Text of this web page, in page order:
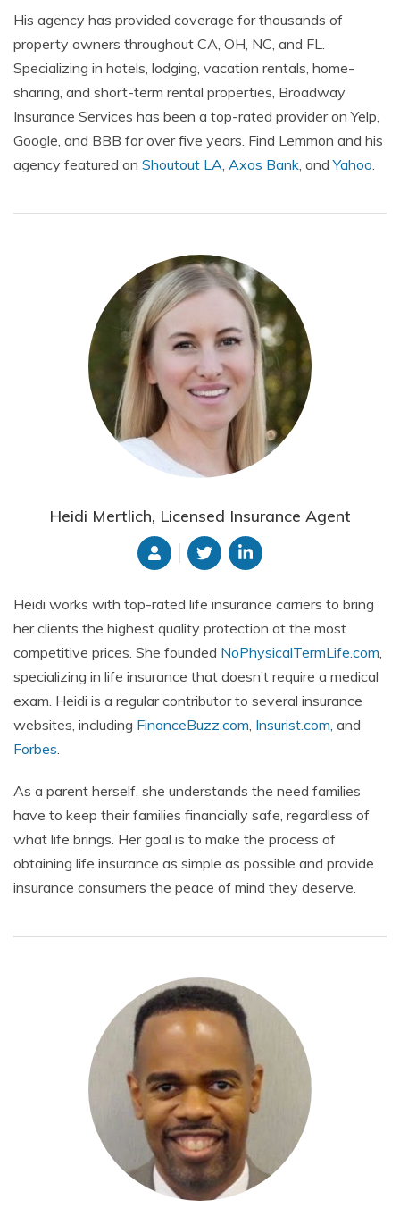
His agency has provided coverage for thousands of
property owners throughout CA, OH, NC, and FL.
Specializing in hotels, lodging, vacation rentals, home-
sharing, and short-term rental properties, Broadway
Insurance Services has been a top-rated provider on Yelp,
Google, and BBB for over five years. Find Lemmon and his
agency featured on Shoutout LA, Axos Bank, andYahoo.
Heidi Mertlich, Licensed Insurance Agent
Heidi works with top-rated life insurance carriers to bring
her clients the highest quality protection at the most
competitive prices. She founded NoPhysicalTermLife.com,
specializing in life insurance that doesn’t require a medical
exam. Heidi is a regular contributor to several insurance
websites, including FinanceBuzz.com, Insurist.com, and
Forbes.
As a parent herself, she understands the need families
have to keep their families financially safe, regardless of
what life brings. Her goal is to make the process of
obtaining life insurance as simple as possible and provide
insurance consumers the peace of mind they deserve.